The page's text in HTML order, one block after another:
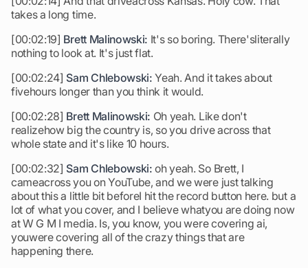
takes a long time.
[00:02:19] Brett Malinowski: It's so boring. There'sliterally
nothing to look at. It's just flat.
[00:02:24] Sam Chlebowski: Yeah. And it takes about
fivehours longer than you think it would.
[00:02:28] Brett Malinowski: Oh yeah. Like don't
realizehow big the country is, so you drive across that
whole state and it's like 10 hours.
[00:02:32] Sam Chlebowski: oh yeah. So Brett, I
cameacross you on YouTube, and we were just talking
about this a little bit beforeI hit the record button here. but a
lot of what you cover, and I believe whatyou are doing now
at W G M I media. Is, you know, you were covering ai,
youwere covering all of the crazy things that are
happening there.